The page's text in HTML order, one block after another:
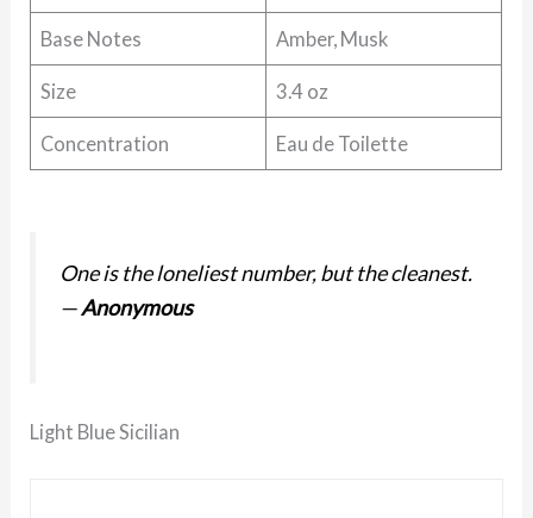
Base Notes Amber, Musk
Size 3.4 oz
Concentration Eau de Toilette
One is the loneliest number, but the cleanest.
—Anonymous
Light Blue Sicilian